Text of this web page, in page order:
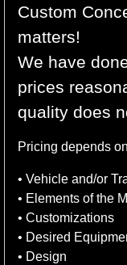
Custom
matters!
We have
prices
quality does
Pricing depends
• Vehicle and/or
• Elements of the
• Customizations
• Desired
• Design